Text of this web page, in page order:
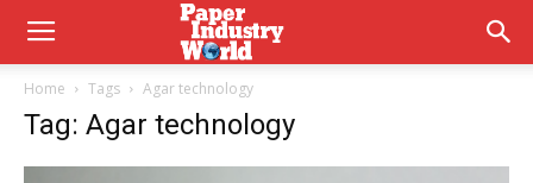
Home Tags Agar technology
Tag: Agar technology